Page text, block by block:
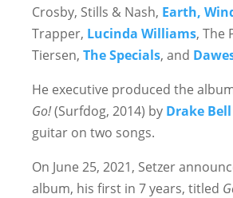
Crosby, Stills & Nash, Earth,
Trapper, Lucinda Williams, The
Tiersen, The Specials, and
He executive produced the
Go!(Surfdog, 2014) by Drake Bell
guitar on two songs.
On June 25, 2021, Setzer
album, his first in 7 years, titled